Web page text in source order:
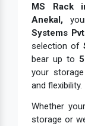
MS Rack
Anekal,
Systems
selection of
bear up to
your
and flexibility.
Whether
storage or